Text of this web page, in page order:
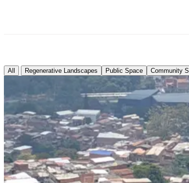
All Regenerative Landscapes Public Space Community